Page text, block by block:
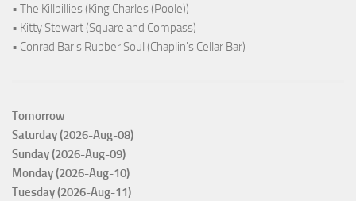
• The Killbillies (King Charles (Poole))
• Kitty Stewart (Square and Compass)
• Conrad Bar's Rubber Soul (Chaplin's Cellar Bar)
Tomorrow
Saturday (2026-Aug-08)
Sunday (2026-Aug-09)
Monday (2026-Aug-10)
Tuesday (2026-Aug-11)